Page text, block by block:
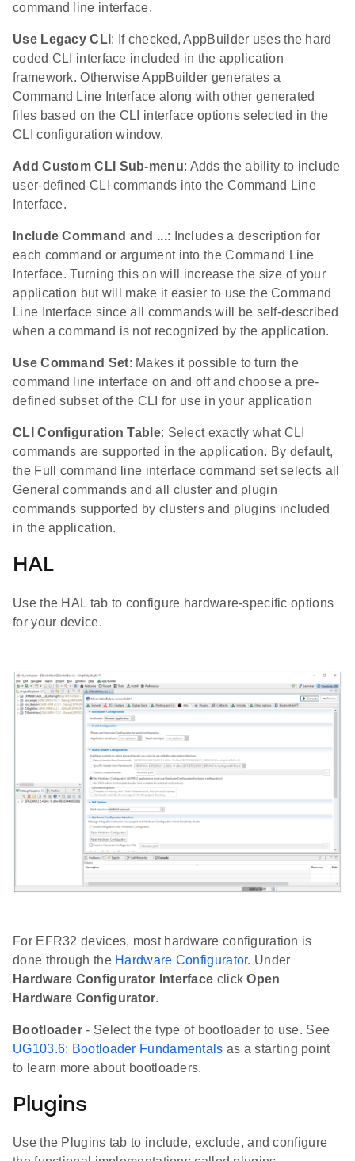
command line interface.
Use Legacy CLI : If checked, AppBuilder uses the hard
coded CLI interface included in the application
framework. Otherwise AppBuilder generates a
Command Line Interface along with other generated
files based on the CLI interface options selected in the
CLI configuration window.
Add Custom CLI Sub-menu: Adds the ability to include
user-defined CLI commands into the Command Line
Interface.
Include Command and ...: Includes a description for
each command or argument into the Command Line
Interface. Turning this on will increase the size of your
application but will make it easier to use the Command
Line Interface since all commands will be self-described
when a command is not recognized by the application.
Use Command Set: Makes it possible to turn the
command line interface on and off and choose a pre-
defined subset of the CLI for use in your application
CLI Configuration Table: Select exactly what CLI
commands are supported in the application. By default,
the Full command line interface command set selects all
General commands and all cluster and plugin
commands supported by clusters and plugins included
in the application.
HAL
Use the HAL tab to configure hardware-specific options
for your device.
For EFR32 devices, most hardware configuration is
done through the Hardware Configurator. Under
Hardware Configurator Interface clickOpen
Hardware Configurator.
Bootloader - Select the type of bootloader to use. See
UG103.6: Bootloader Fundamentals as a starting point
to learn more about bootloaders.
Plugins
Use the Plugins tab to include, exclude, and configure